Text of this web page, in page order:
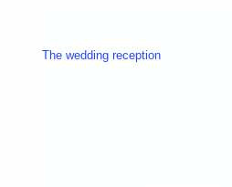
The wedding reception